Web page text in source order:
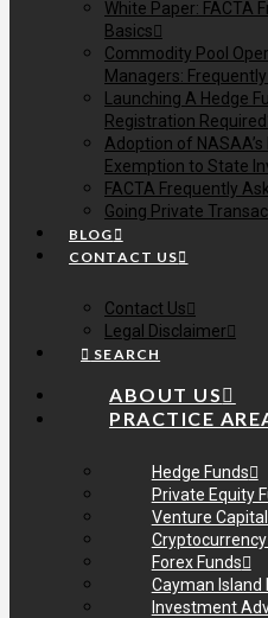
White Paper: FACTA
Basics
Commodity Pool
Managers:
Launching A Hedge
Registration
Adoption of
Exemption to State
FACTA Frequently
Going Private
BLOG
CONTACT US
Contact Us
Legal Disclaimer
SEARCH
ABOUT US
PRACTICE
Hedge Funds
Private Equity
Venture
Cryptocurrency
Forex Funds
Cayman Island
Investment